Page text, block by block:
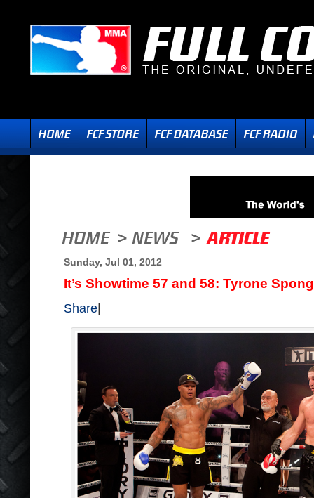
Sunday, Jul 01, 2012
It’s Showtime 57 and 58: Tyrone
Share